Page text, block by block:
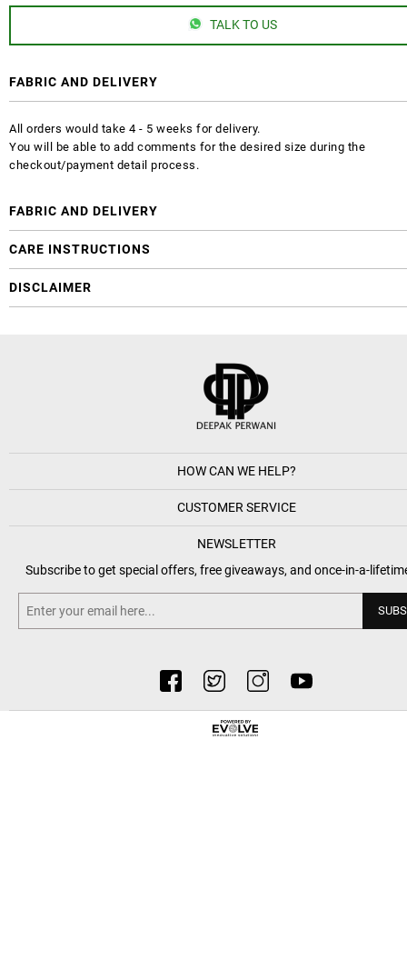
TALK TO US
FABRIC AND DELIVERY
All orders would take 4 - 5 weeks for delivery.
You will be able to add comments for the desired size during the
checkout/payment detail process.
FABRIC AND DELIVERY
CARE INSTRUCTIONS
DISCLAIMER
HOW CAN WE HELP?
CUSTOMER SERVICE
NEWSLETTER
Subscribe to get special offers, free giveaways, and once-in-a-